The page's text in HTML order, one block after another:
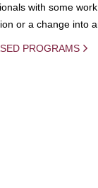
with some
or a change into
PROGRAMS